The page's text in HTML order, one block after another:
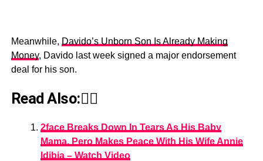
Meanwhile, Davido’s Unborn Son Is Already Making
Money, Davido last week signed a major endorsement
deal for his son.
Read Also:👇🏾
2face Breaks Down In Tears As His Baby
Mama, Pero Makes Peace With His Wife Annie
Idibia – Watch Video